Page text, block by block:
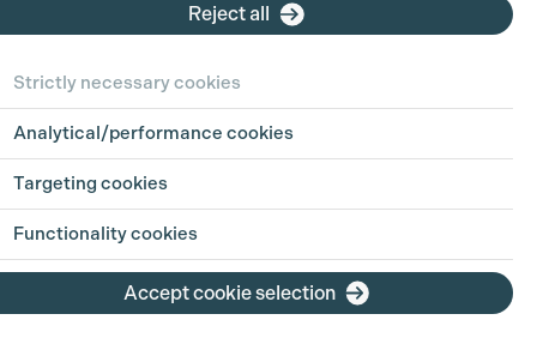
Reject all
Strictly necessary cookies
Analytical/performance cookies
Targeting cookies
Functionality cookies
Accept cookie selection